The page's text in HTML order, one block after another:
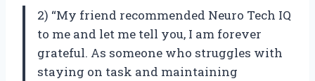
2) “My friend recommended Neuro Tech IQ
to me and let me tell you, I am forever
grateful. As someone who struggles with
staying on task and maintaining